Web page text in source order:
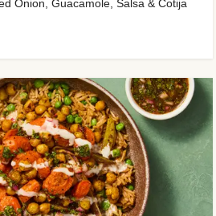
Onion, Guacamole, Salsa & Cotija